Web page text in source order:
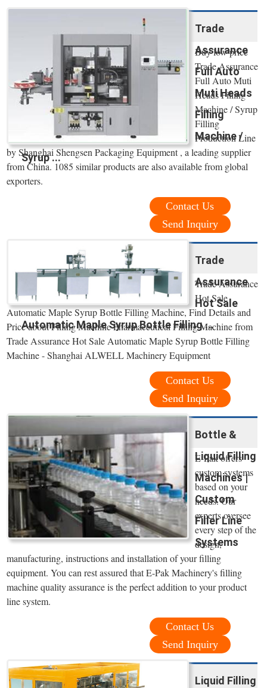
Trade
Assurance
Full Auto
Muti Heads
Filling
Machine /
Syrup ...
Buy low price
Trade Assurance
Full Auto Muti
Heads Filling
Machine / Syrup
Filling
Production Line
by Shanghai Shengsen Packaging Equipment , a leading supplier
from China. 1085 similar products are also available from global
exporters.
Contact Us
Send Inquiry
Trade
Assurance
Hot Sale
Automatic Maple Syrup Bottle Filling ...
Trade Assurance
Hot Sale
Automatic Maple Syrup Bottle Filling Machine, Find Details and
Price about Filling Machine Pharmaceutical Filling Machine from
Trade Assurance Hot Sale Automatic Maple Syrup Bottle Filling
Machine - Shanghai ALWELL Machinery Equipment
Contact Us
Send Inquiry
Bottle &
Liquid Filling
Machines |
Custom
Filler Line
Systems
E-Pak offers
custom systems
based on your
needs. Our
experts oversee
every step of the
design,
manufacturing, instructions and installation of your filling
equipment. You can rest assured that E-Pak Machinery's filling
machine quality assurance is the perfect addition to your product
line system.
Contact Us
Send Inquiry
Liquid Filling